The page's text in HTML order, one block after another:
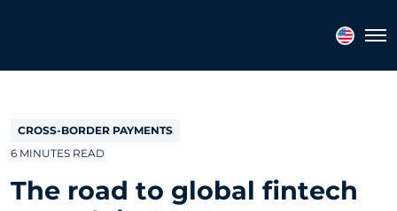
CROSS-BORDER PAYMENTS
6 MINUTES READ
The road to global fintech